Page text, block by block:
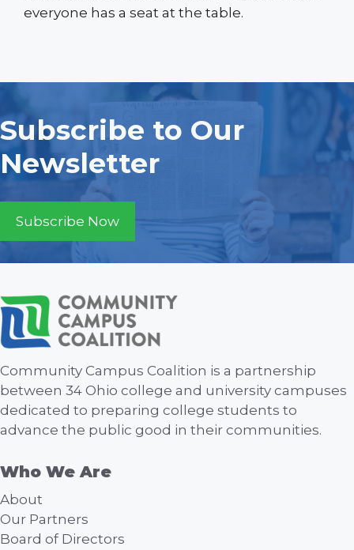
everyone has a seat at the table.
Subscribe to Our
Newsletter
Subscribe Now
Community Campus Coalition is a partnership
between 34 Ohio college and university campuses
dedicated to preparing college students to
advance the public good in their communities.
Who We Are
About
Our Partners
Board of Directors